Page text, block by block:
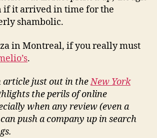
if it arrived in time for the
shambolic.
in Montreal, if you really must
.
article just out in theNew York
the perils of online
when any review (even a
push a company up in search